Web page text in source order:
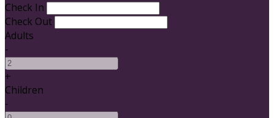
Check In
Check Out
Adults
-
+
Children
-